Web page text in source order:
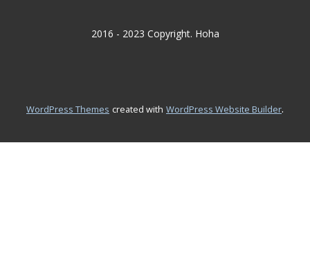
2016 - 2023 Copyright. Hoha
WordPress Themes created with WordPress Website Builder.